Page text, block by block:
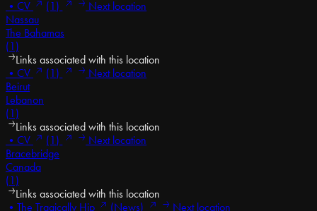
• CV (1)
Next location
Nassau
The Bahamas
(1)
Links associated with this location
• CV (1)
Next location
Beirut
Lebanon
(1)
Links associated with this location
• CV (1)
Next location
Bracebridge
Canada
(1)
Links associated with this location
• The Tragically Hip (News)
Next location